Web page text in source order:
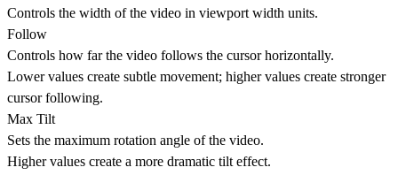
Controls the width of the video in viewport width units.
Follow
Controls how far the video follows the cursor horizontally.
Lower values create subtle movement; higher values create stronger
cursor following.
Max Tilt
Sets the maximum rotation angle of the video.
Higher values create a more dramatic tilt effect.